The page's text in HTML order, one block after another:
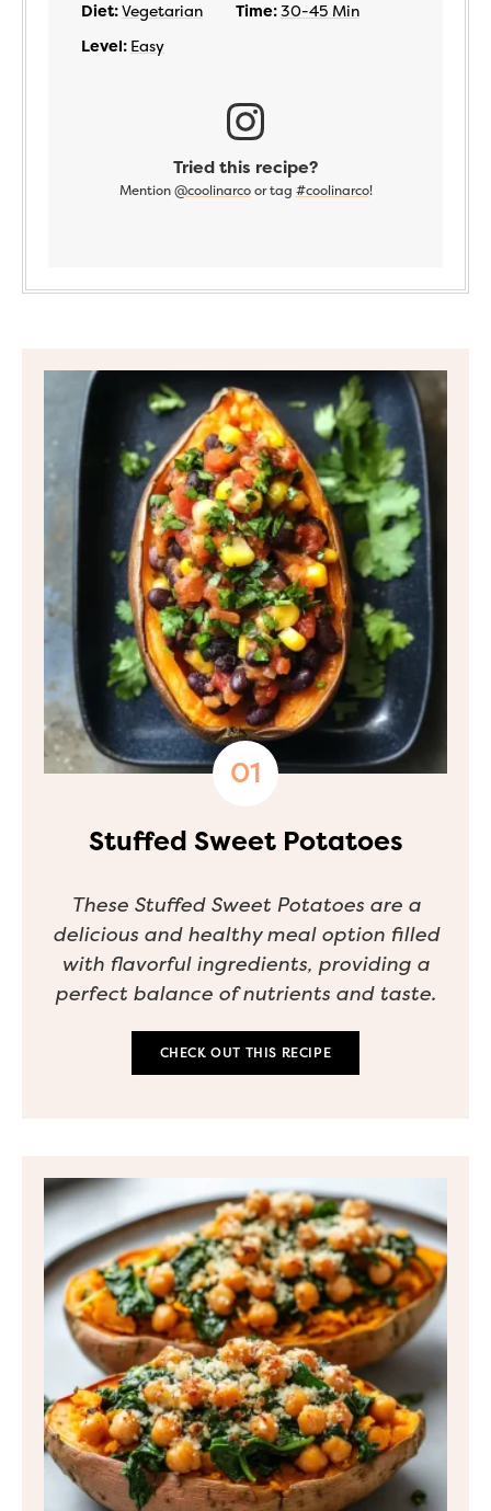
Diet:Vegetarian Time:30-45 Min
Level: Easy
Tried this recipe?
Mention @coolinarcoor tag #coolinarco!
Stuffed Sweet Potatoes
These Stuffed Sweet Potatoes are a
delicious and healthy meal option filled
with flavorful ingredients, providing a
perfect balance of nutrients and taste.
CHECK OUT THIS RECIPE